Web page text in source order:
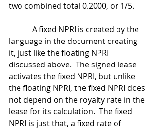
two combined total 0.2000, or 1/5.
language in the document creating
it, just like the floating NPRI
discussed above.  The signed lease
activates the fixed NPRI, but unlike
the floating NPRI, the fixed NPRI does
not depend on the royalty rate in the
lease for its calculation.  The fixed
NPRI is just that, a fixed rate of